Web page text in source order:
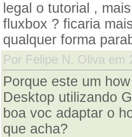
legal o tutorial ,
fluxbox ? ficaria
qualquer forma
Por Felipe N. Oliva em
Porque este um
Desktop utilizando
boa voc adaptar o
que acha?